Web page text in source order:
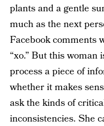
plants and a gentle
much as the next
Facebook comments
“xo.” But this woman
process a piece of
whether it makes
ask the kinds of
inconsistencies. She